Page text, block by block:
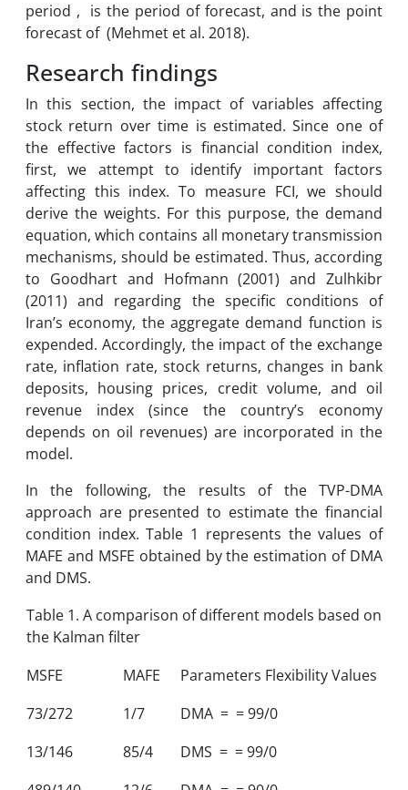
period , is the period of forecast, and is the point
forecast of (Mehmet et al. 2018).
Research findings
In this section, the impact of variables affecting
stock return over time is estimated. Since one of
the effective factors is financial condition index,
first, we attempt to identify important factors
affecting this index. To measure FCI, we should
derive the weights. For this purpose, the demand
equation, which contains all monetary transmission
mechanisms, should be estimated. Thus, according
to Goodhart and Hofmann (2001) and Zulhkibr
(2011) and regarding the specific conditions of
Iran’s economy, the aggregate demand function is
expended. Accordingly, the impact of the exchange
rate, inflation rate, stock returns, changes in bank
deposits, housing prices, credit volume, and oil
revenue index (since the country’s economy
depends on oil revenues) are incorporated in the
model.
In the following, the results of the TVP-DMA
approach are presented to estimate the financial
condition index. Table 1 represents the values of
MAFE and MSFE obtained by the estimation of DMA
and DMS.
Table 1. A comparison of different models based on
the Kalman filter
MSFE
MAFE
Parameters Flexibility Values
73/272
1/7
DMA = = 99/0
13/146
85/4
DMS = = 99/0